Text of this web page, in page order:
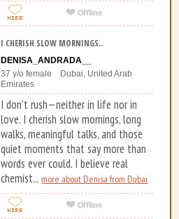
I CHERISH SLOW MORNINGS..
DENISA_ANDRADA__
37 y/o female Dubai, United Arab
Emirates
I don’t rush—neither in life nor in
love. I cherish slow mornings, long
walks, meaningful talks, and those
quiet moments that say more than
words ever could. I believe real
chemist... more about Denisa from Dubai